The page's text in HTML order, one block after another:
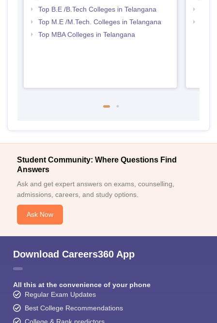
Top B.E /B.Tech Colleges in Telangana
Top M.E /M.Tech. Colleges in Telangana
Top MBA Colleges in Telangana
Student Community: Where Questions Find
Answers
Ask and get expert answers on exams, counselling,
admissions, careers, and study options.
Ask Now
Download Careers360 App
All this at the convenience of your phone
Regular Exam Updates
Best College Recommendations